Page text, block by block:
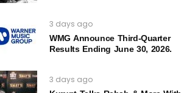
3 days ago
WMG Announce Third-Quarter
Results Ending June 30, 2026.
3 days ago